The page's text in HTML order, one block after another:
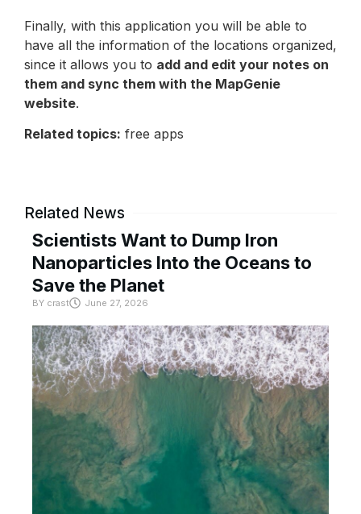
Finally, with this application you will be able to
have all the information of the locations organized,
since it allows you to add and edit your notes on
them and sync them with the MapGenie
website.
Related topics: free apps
Related News
Scientists Want to Dump Iron
Nanoparticles Into the Oceans to
Save the Planet
BY crast June 27, 2026